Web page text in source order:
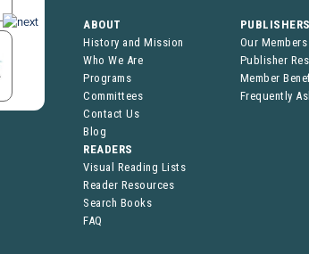
ABOUT
History and Mission
Who We Are
Programs
Committees
Contact Us
Blog
Our Members
Publisher
Member
Frequently
READERS
Visual Reading Lists
Reader Resources
Search Books
FAQ